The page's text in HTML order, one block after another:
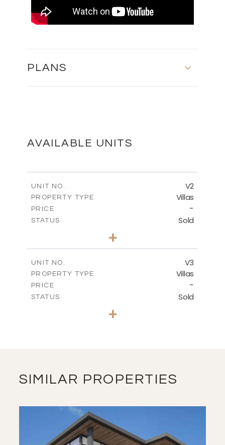
PLANS
FLOOR PLANS
AVAILABLE UNITS
UNIT NO. V2
PROPERTY TYPE Villas
PRICE -
STATUS Sold
VIEW MORE
+
UNIT NO. V3
PROPERTY TYPE Villas
PRICE -
STATUS Sold
+
SIMILAR PROPERTIES